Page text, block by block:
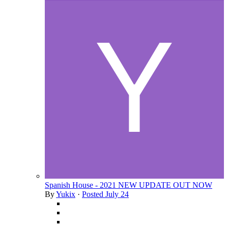
Spanish House - 2021 NEW UPDATE OUT NOW
ByYukix · Posted July 24